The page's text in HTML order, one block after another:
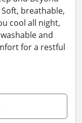
breathable,
cool all night,
and
for a restful